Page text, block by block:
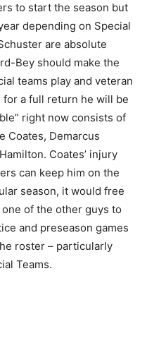
to start the season but
depending on Special
are absolute
Bey should make the
teams play and veteran
a full return he will be
right now consists of
Coates, Demarcus
Coates’ injury
can keep him on the
season, it would free
of the other guys to
and preseason games
roster – particularly
Teams.